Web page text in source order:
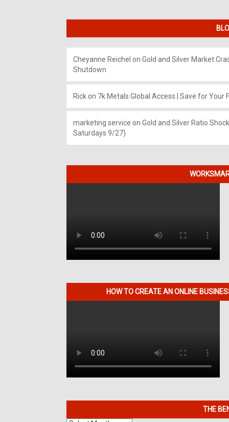
Cheyanne Reichel on Gold and Silver Market
Shutdown
Rickon 7k Metals Global Access | Save for Your
marketing service on Gold and Silver Ratio
Saturdays 9/27)
HOW TO CREATE AN ONLINE
THE